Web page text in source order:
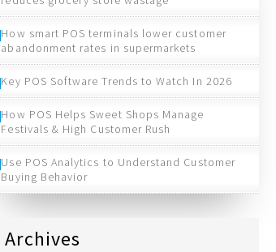
How smart POS terminals lower customer
abandonment rates in supermarkets
Key POS Software Trends to Watch In 2026
How POS Helps Sweet Shops Manage
Festivals & High Customer Rush
Use POS Analytics to Understand Customer
Buying Behavior
Archives